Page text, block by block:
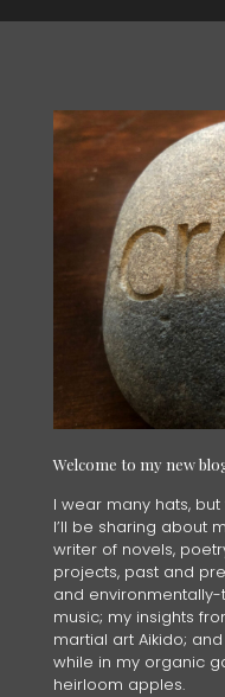
Welcome to my new
I wear many hats, but
I’ll be sharing about
writer of novels,
projects, past and
and
music; my insights
martial art Aikido;
while in my organic
heirloom apples.